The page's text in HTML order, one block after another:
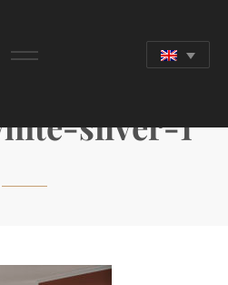
silver-1